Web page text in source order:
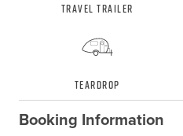
Travel Trailer
Teardrop
Booking Information